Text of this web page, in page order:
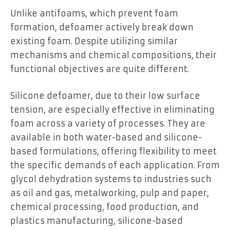
Unlike antifoams, which prevent foam
formation, defoamer actively break down
existing foam. Despite utilizing similar
mechanisms and chemical compositions, their
functional objectives are quite different.
Silicone defoamer, due to their low surface
tension, are especially effective in eliminating
foam across a variety of processes. They are
available in both water-based and silicone-
based formulations, offering flexibility to meet
the specific demands of each application. From
glycol dehydration systems to industries such
as oil and gas, metalworking, pulp and paper,
chemical processing, food production, and
plastics manufacturing, silicone-based